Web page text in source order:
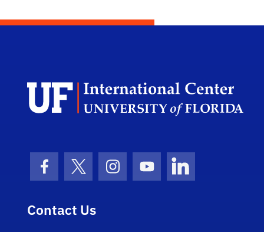
Facebook Icon
Twitter IconInstagram Icon
Youtube IconLinkedIn Icon
Contact Us